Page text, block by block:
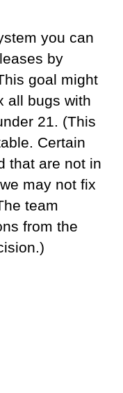
you can
by
goal might
all bugs with
21. (This
Certain
that are not in
may not fix
team
from the